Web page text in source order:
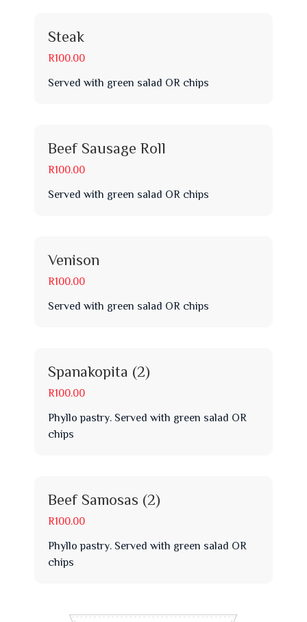
Steak
R100.00
Served with green salad OR chips
Beef Sausage Roll
R100.00
Served with green salad OR chips
Venison
R100.00
Served with green salad OR chips
Spanakopita (2)
R100.00
Phyllo pastry. Served with green salad OR
chips
Beef Samosas (2)
R100.00
Phyllo pastry. Served with green salad OR
chips